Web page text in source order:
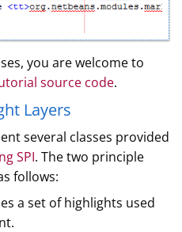
you are welcome to
source code.
Layers
several classes provided
SPI. The two principle
follows:
a set of highlights used